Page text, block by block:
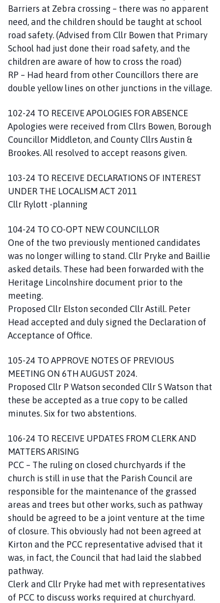
Barriers at Zebra crossing – there was no apparent
need, and the children should be taught at school
road safety. (Advised from Cllr Bowen that Primary
School had just done their road safety, and the
children are aware of how to cross the road)
RP – Had heard from other Councillors there are
double yellow lines on other junctions in the village.
102-24 TO RECEIVE APOLOGIES FOR ABSENCE
Apologies were received from Cllrs Bowen, Borough
Councillor Middleton, and County Cllrs Austin &
Brookes. All resolved to accept reasons given.
103-24 TO RECEIVE DECLARATIONS OF INTEREST
UNDER THE LOCALISM ACT 2011
Cllr Rylott -planning
104-24 TO CO-OPT NEW COUNCILLOR
One of the two previously mentioned candidates
was no longer willing to stand. Cllr Pryke and Baillie
asked details. These had been forwarded with the
Heritage Lincolnshire document prior to the
meeting.
Proposed Cllr Elston seconded Cllr Astill. Peter
Head accepted and duly signed the Declaration of
Acceptance of Office.
105-24 TO APPROVE NOTES OF PREVIOUS
MEETING ON 6TH AUGUST 2024.
Proposed Cllr P Watson seconded Cllr S Watson that
these be accepted as a true copy to be called
minutes. Six for two abstentions.
106-24 TO RECEIVE UPDATES FROM CLERK AND
MATTERS ARISING
PCC – The ruling on closed churchyards if the
church is still in use that the Parish Council are
responsible for the maintenance of the grassed
areas and trees but other works, such as pathway
should be agreed to be a joint venture at the time
of closure. This obviously had not been agreed at
Kirton and the PCC representative advised that it
was, in fact, the Council that had laid the slabbed
pathway.
Clerk and Cllr Pryke had met with representatives
of PCC to discuss works required at churchyard.